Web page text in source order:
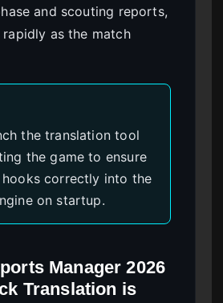
and scouting reports,
as the match
the translation tool
the game to ensure
correctly into the
on startup.
Manager 2026
Translation is